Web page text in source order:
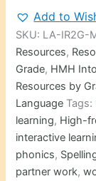
Frequency
Words
quantity
Add to
SKU: LA-IR2G-
Resources,
Grade, HMH
Resources by
Language Tags:
learning, High-
interactive
phonics,
partner work,